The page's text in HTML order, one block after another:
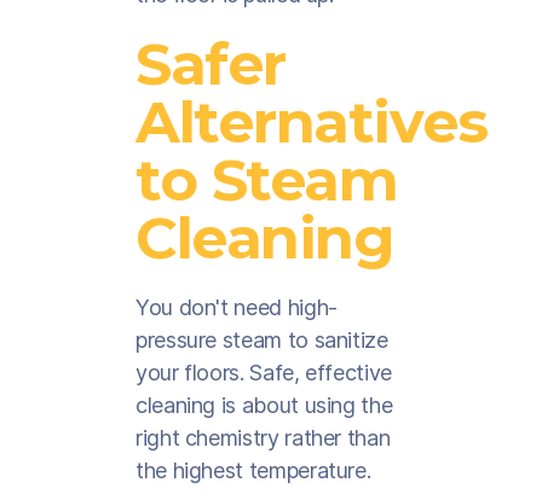
Safer
Alternatives
to Steam
Cleaning
You don't need high-
pressure steam to sanitize
your floors. Safe, effective
cleaning is about using the
right chemistry rather than
the highest temperature.